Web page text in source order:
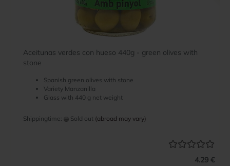
Aceitunas verdes con hueso 440g - green olives with
stone
Spanish green olives with stone
Variety Manzanilla
Glass with 440 g net weight
Shippingtime: Sold out (abroad may vary)
4.29 €